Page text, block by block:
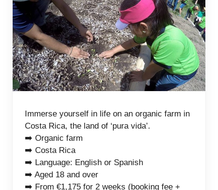
Immerse yourself in life on an organic farm in
Costa Rica, the land of ‘pura vida’.
➡️ Organic farm
➡️ Costa Rica
➡️ Language: English or Spanish
➡️ Aged 18 and over
➡️ From €1,175 for 2 weeks (booking fee +